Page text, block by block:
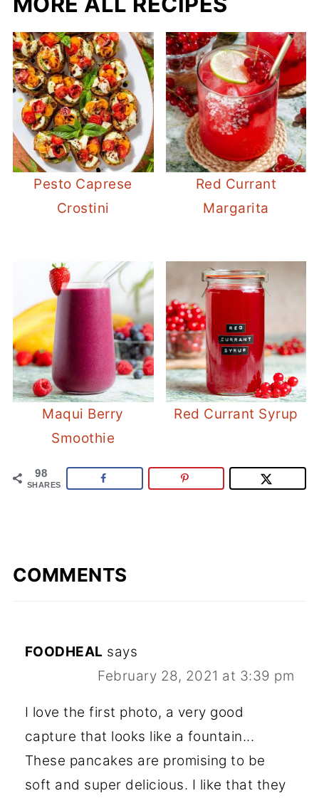
Pesto Caprese
Crostini
Red Currant
Margarita
Maqui Berry
Smoothie
Red Currant Syrup
98
SHARES
COMMENTS
FOODHEAL says
February 28, 2021 at 3:39 pm
I love the first photo, a very good
capture that looks like a fountain...
These pancakes are promising to be
soft and super delicious. I like that they